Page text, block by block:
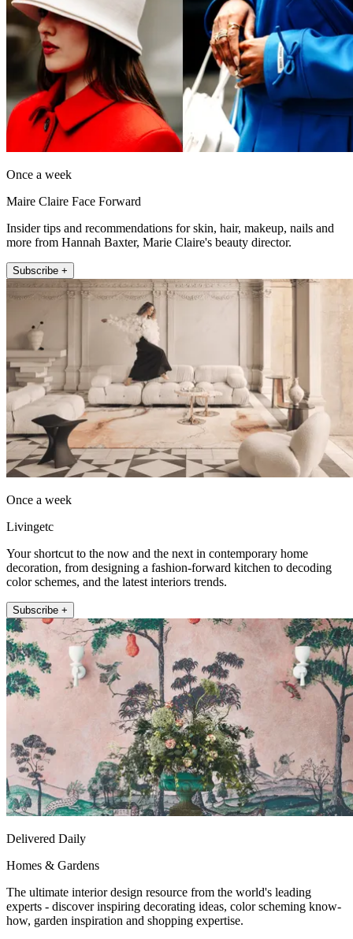
Once a week
Maire Claire Face Forward
Insider tips and recommendations for skin, hair, makeup, nails and
more from Hannah Baxter, Marie Claire's beauty director.
Subscribe +
Once a week
Livingetc
Your shortcut to the now and the next in contemporary home
decoration, from designing a fashion-forward kitchen to decoding
color schemes, and the latest interiors trends.
Subscribe +
Delivered Daily
Homes & Gardens
The ultimate interior design resource from the world's leading
experts - discover inspiring decorating ideas, color scheming know-
how, garden inspiration and shopping expertise.